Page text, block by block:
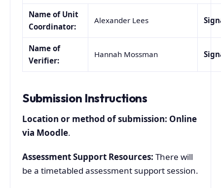
Name of Unit
Coordinator:
Alexander Lees
Name of
Verifier:
Hannah Mossman
Submission Instructions
Location or method of submission: Online
via Moodle.
Assessment Support Resources: There will
be a timetabled assessment support session.